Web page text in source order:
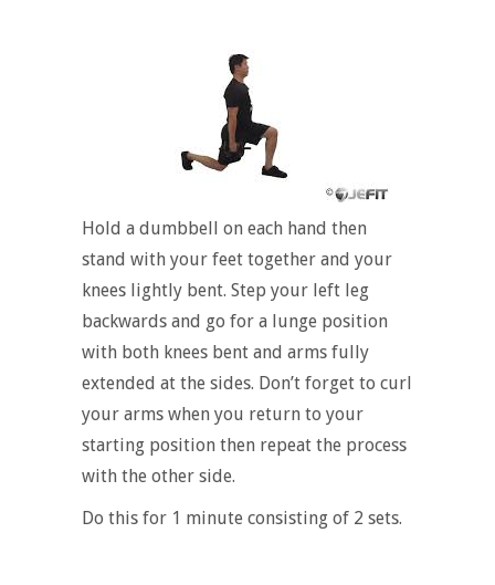
Hold a dumbbell on each hand then
stand with your feet together and your
knees lightly bent. Step your left leg
backwards and go for a lunge position
with both knees bent and arms fully
extended at the sides. Don’t forget to curl
your arms when you return to your
starting position then repeat the process
with the other side.
Do this for 1 minute consisting of 2 sets.